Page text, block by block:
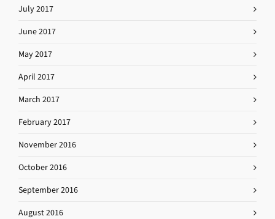
July 2017
June 2017
May 2017
April 2017
March 2017
February 2017
November 2016
October 2016
September 2016
August 2016